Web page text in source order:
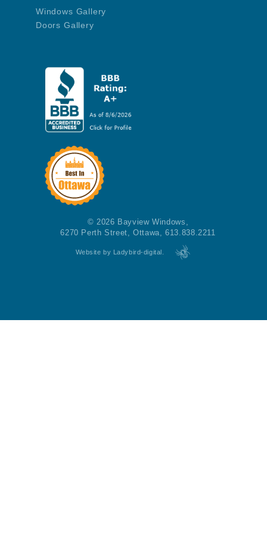
Windows Gallery
Doors Gallery
© 2026 Bayview Windows,
6270 Perth Street, Ottawa, 613.838.2211
Website by Ladybird-digital.